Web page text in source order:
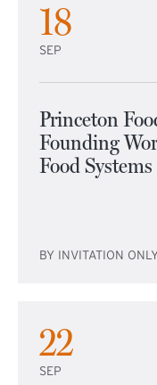
18
SEP
Princeton
Founding
Food Systems
BY INVITATION
22
SEP